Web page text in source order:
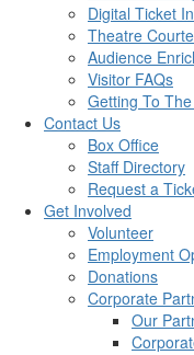
Digital Ticket
Theatre
Audience
Visitor FAQs
Getting To
Contact Us
Box Office
Staff Directory
Request a
Get Involved
Volunteer
Employment
Donations
Corporate
Our